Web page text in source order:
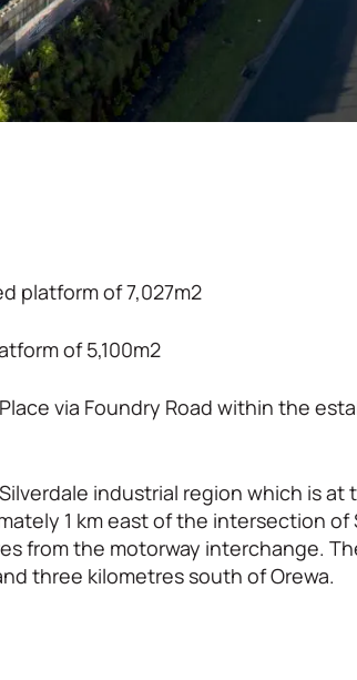
platform of 7,027m2
of 5,100m2
via Foundry Road within the
industrial region which is at
1 km east of the intersection of
from the motorway interchange.
three kilometres south of Orewa.